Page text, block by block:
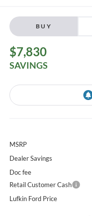
BUY
$7,830
SAVINGS
MSRP
Dealer Savings
Doc fee
Retail Customer Cash
Lufkin Ford Price